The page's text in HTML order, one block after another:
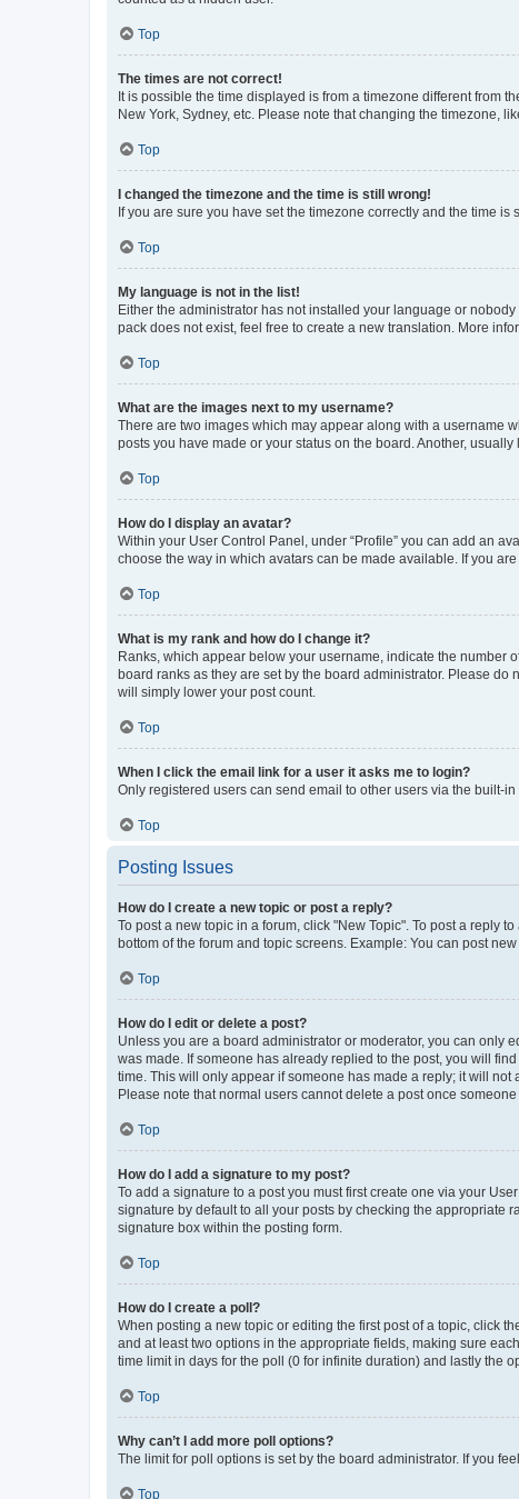
Top
The times are not correct!
It is possible the time displayed is from a timezone different from
New York, Sydney, etc. Please note that changing the timezone,
Top
I changed the timezone and the time is still wrong!
If you are sure you have set the timezone correctly and the time
Top
My language is not in the list!
Either the administrator has not installed your language or
pack does not exist, feel free to create a new translation. More
Top
What are the images next to my username?
There are two images which may appear along with a username
posts you have made or your status on the board. Another,
Top
How do I display an avatar?
Within your User Control Panel, under “Profile” you can add an
choose the way in which avatars can be made available. If you
Top
What is my rank and how do I change it?
Ranks, which appear below your username, indicate the number
board ranks as they are set by the board administrator. Please
will simply lower your post count.
Top
When I click the email link for a user it asks me to login?
Only registered users can send email to other users via the built-
Top
Posting Issues
How do I create a new topic or post a reply?
To post a new topic in a forum, click "New Topic". To post a reply
bottom of the forum and topic screens. Example: You can post
Top
How do I edit or delete a post?
Unless you are a board administrator or moderator, you can only
was made. If someone has already replied to the post, you will
time. This will only appear if someone has made a reply; it will not
Please note that normal users cannot delete a post once someone
Top
How do I add a signature to my post?
To add a signature to a post you must first create one via your
signature by default to all your posts by checking the appropriate
signature box within the posting form.
Top
How do I create a poll?
When posting a new topic or editing the first post of a topic, click
and at least two options in the appropriate fields, making sure
time limit in days for the poll (0 for infinite duration) and lastly the
Top
Why can’t I add more poll options?
The limit for poll options is set by the board administrator. If you
Top